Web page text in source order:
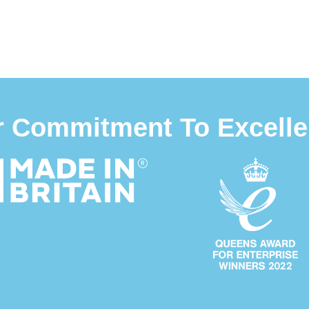
Commitment To